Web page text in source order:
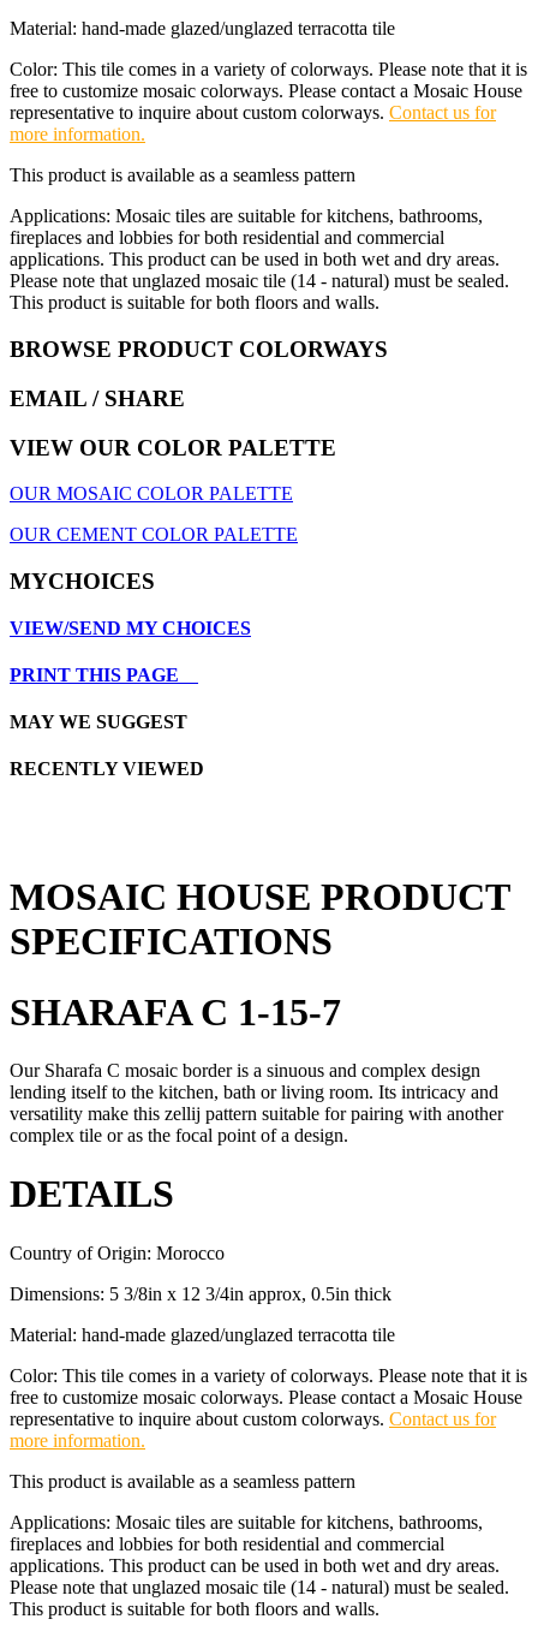
Material: hand-made glazed/unglazed terracotta tile
Color: This tile comes in a variety of colorways. Please note that it is
free to customize mosaic colorways. Please contact a Mosaic House
representative to inquire about custom colorways. Contact us for
more information.
This product is available as a seamless pattern
Applications: Mosaic tiles are suitable for kitchens, bathrooms,
fireplaces and lobbies for both residential and commercial
applications. This product can be used in both wet and dry areas.
Please note that unglazed mosaic tile (14 - natural) must be sealed.
This product is suitable for both floors and walls.
BROWSE PRODUCT COLORWAYS
EMAIL / SHARE
VIEW OUR COLOR PALETTE
OUR MOSAIC COLOR PALETTE
OUR CEMENT COLOR PALETTE
MYCHOICES
VIEW/SEND MY CHOICES
PRINT THIS PAGE
MAY WE SUGGEST
RECENTLY VIEWED
MOSAIC HOUSE PRODUCT
SPECIFICATIONS
SHARAFA C 1-15-7
Our Sharafa C mosaic border is a sinuous and complex design
lending itself to the kitchen, bath or living room. Its intricacy and
versatility make this zellij pattern suitable for pairing with another
complex tile or as the focal point of a design.
DETAILS
Country of Origin: Morocco
Dimensions: 5 3/8in x 12 3/4in approx, 0.5in thick
Material: hand-made glazed/unglazed terracotta tile
Color: This tile comes in a variety of colorways. Please note that it is
free to customize mosaic colorways. Please contact a Mosaic House
representative to inquire about custom colorways. Contact us for
more information.
This product is available as a seamless pattern
Applications: Mosaic tiles are suitable for kitchens, bathrooms,
fireplaces and lobbies for both residential and commercial
applications. This product can be used in both wet and dry areas.
Please note that unglazed mosaic tile (14 - natural) must be sealed.
This product is suitable for both floors and walls.